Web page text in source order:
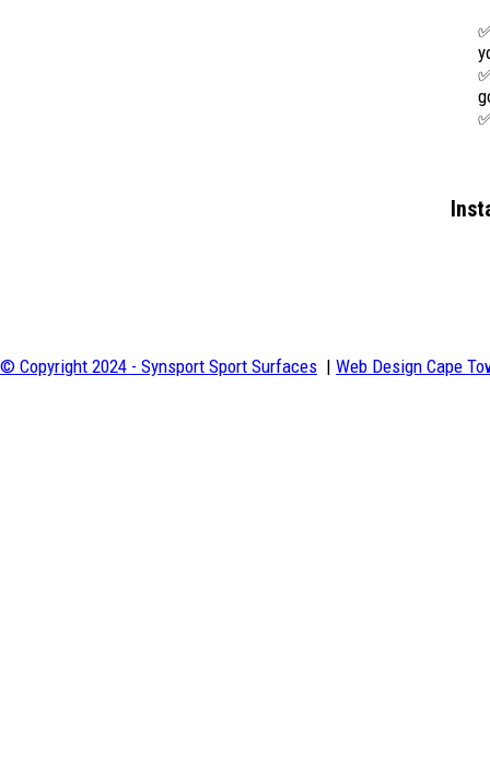
© Copyright 2024 - Synsport Sport Surfaces | Web Design Cape